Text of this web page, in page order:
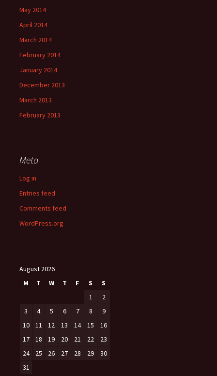
May 2014
April 2014
March 2014
February 2014
January 2014
December 2013
March 2013
February 2013
Meta
Log in
Entries feed
Comments feed
WordPress.org
August 2026
M
T W T F S
S
1
2
3
4 5 6 7 8
9
10
11 12 13 14 15
16
17
18 19 20 21 22
23
24
25 26 27 28 29
30
31